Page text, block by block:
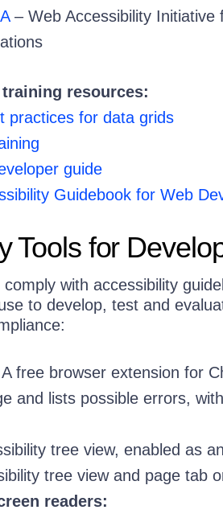
– Web Accessibility Initiative
resources:
practices for data grids
guide
Guidebook for Web
Tools for
comply with accessibility
to develop, test and
free browser extension for
and lists possible errors,
tree view, enabled as
tree view and page tab
readers: